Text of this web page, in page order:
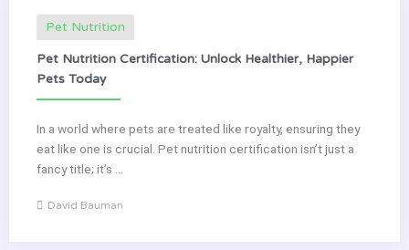
Pet Nutrition
Pet Nutrition Certification: Unlock Healthier, Happier
Pets Today
In a world where pets are treated like royalty, ensuring they
eat like one is crucial. Pet nutrition certification isn’t just a
fancy title; it’s ...
David Bauman